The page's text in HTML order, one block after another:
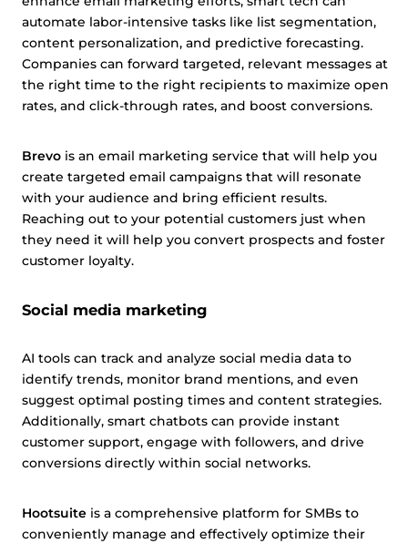
automate labor-intensive tasks like list segmentation,
content personalization, and predictive forecasting.
Companies can forward targeted, relevant messages at
the right time to the right recipients to maximize open
rates, and click-through rates, and boost conversions.
Brevo is an email marketing service that will help you
create targeted email campaigns that will resonate
with your audience and bring efficient results.
Reaching out to your potential customers just when
they need it will help you convert prospects and foster
customer loyalty.
Social media marketing
AI tools can track and analyze social media data to
identify trends, monitor brand mentions, and even
suggest optimal posting times and content strategies.
Additionally, smart chatbots can provide instant
customer support, engage with followers, and drive
conversions directly within social networks.
Hootsuite is a comprehensive platform for SMBs to
conveniently manage and effectively optimize their